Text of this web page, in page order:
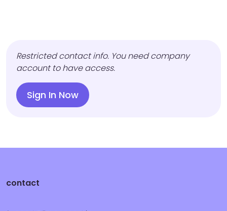
Restricted contact info. You need company
account to have access.
Sign In Now
contact